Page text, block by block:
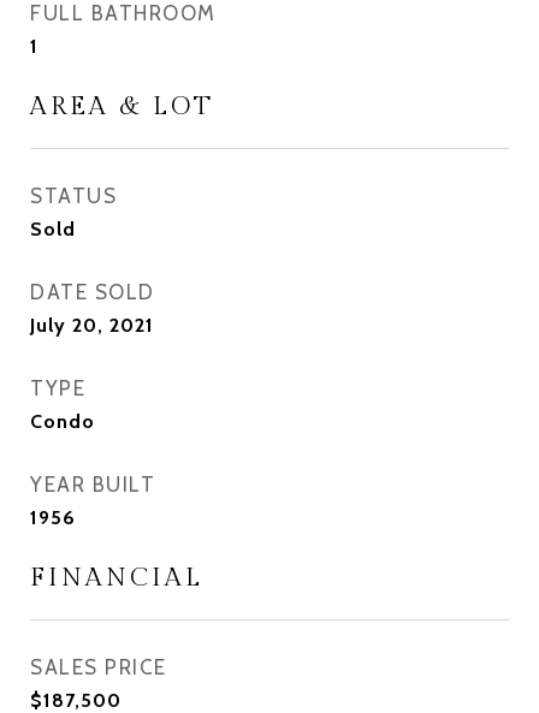
FULL BATHROOM
1
AREA & LOT
STATUS
Sold
DATE SOLD
July 20, 2021
TYPE
Condo
YEAR BUILT
1956
FINANCIAL
SALES PRICE
$187,500